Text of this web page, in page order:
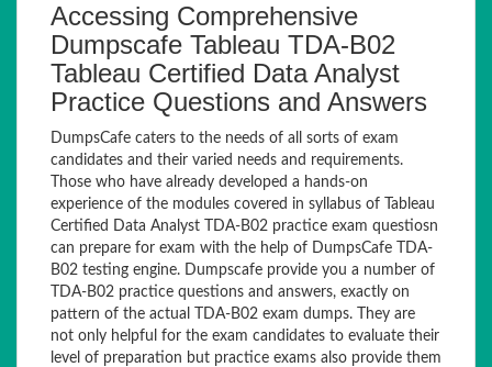
Accessing Comprehensive
Dumpscafe Tableau TDA-B02
Tableau Certified Data Analyst
Practice Questions and Answers
DumpsCafe caters to the needs of all sorts of exam
candidates and their varied needs and requirements.
Those who have already developed a hands-on
experience of the modules covered in syllabus of Tableau
Certified Data Analyst TDA-B02 practice exam questiosn
can prepare for exam with the help of DumpsCafe TDA-
B02 testing engine. Dumpscafe provide you a number of
TDA-B02 practice questions and answers, exactly on
pattern of the actual TDA-B02 exam dumps. They are
not only helpful for the exam candidates to evaluate their
level of preparation but practice exams also provide them